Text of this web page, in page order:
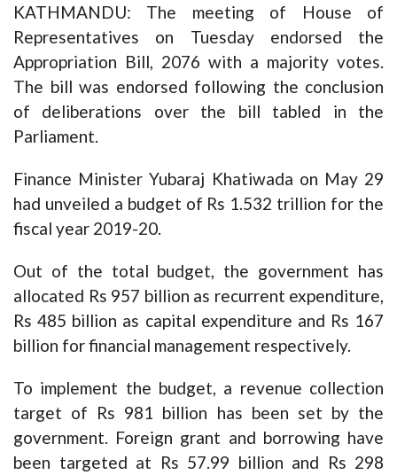
KATHMANDU: The meeting of House of
Representatives on Tuesday endorsed the
Appropriation Bill, 2076 with a majority votes.
The bill was endorsed following the conclusion
of deliberations over the bill tabled in the
Parliament.
Finance Minister Yubaraj Khatiwada on May 29
had unveiled a budget of Rs 1.532 trillion for the
fiscal year 2019-20.
Out of the total budget, the government has
allocated Rs 957 billion as recurrent expenditure,
Rs 485 billion as capital expenditure and Rs 167
billion for financial management respectively.
To implement the budget, a revenue collection
target of Rs 981 billion has been set by the
government. Foreign grant and borrowing have
been targeted at Rs 57.99 billion and Rs 298